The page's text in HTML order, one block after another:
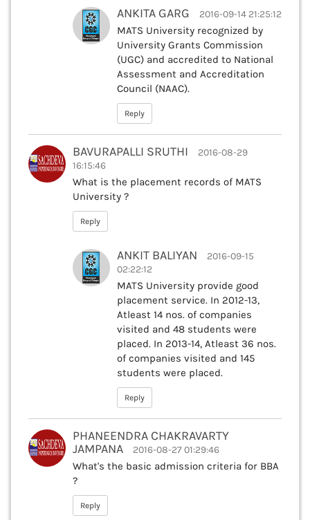
ANKITA GARG 2016-09-14 21:25:12
MATS University recognized by
University Grants Commission
(UGC) and accredited to National
Assessment and Accreditation
Council (NAAC).
Reply
BAVURAPALLI SRUTHI
2016-08-29
16:15:46
What is the placement records of MATS
University ?
Reply
ANKIT BALIYAN
2016-09-15
02:22:12
MATS University provide good
placement service. In 2012-13,
Atleast 14 nos. of companies
visited and 48 students were
placed. In 2013-14, Atleast 36 nos.
of companies visited and 145
students were placed.
Reply
PHANEENDRA CHAKRAVARTY
JAMPANA
2016-08-27 01:29:46
What's the basic admission criteria for BBA
?
Reply